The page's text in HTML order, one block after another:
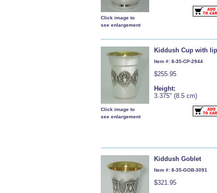
Click image to
see enlargement
Click image to
see enlargement
Kiddush Cup with
Item #: 8-35-CP-2944
$255.95
Height:
3.375" (8.5 cm)
Kiddush Goblet
Item #: 8-35-GOB-3091
$321.95